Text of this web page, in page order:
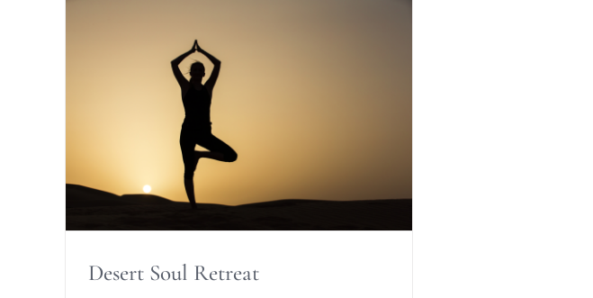
Desert Soul Retreat